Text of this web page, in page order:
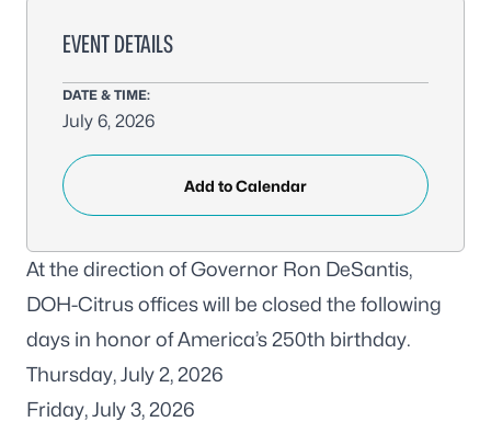
EVENT DETAILS
DATE & TIME:
July 6, 2026
Add to Calendar
At the direction of Governor Ron DeSantis,
DOH-Citrus offices will be closed the following
days in honor of America’s 250th birthday.
Thursday, July 2, 2026
Friday, July 3, 2026